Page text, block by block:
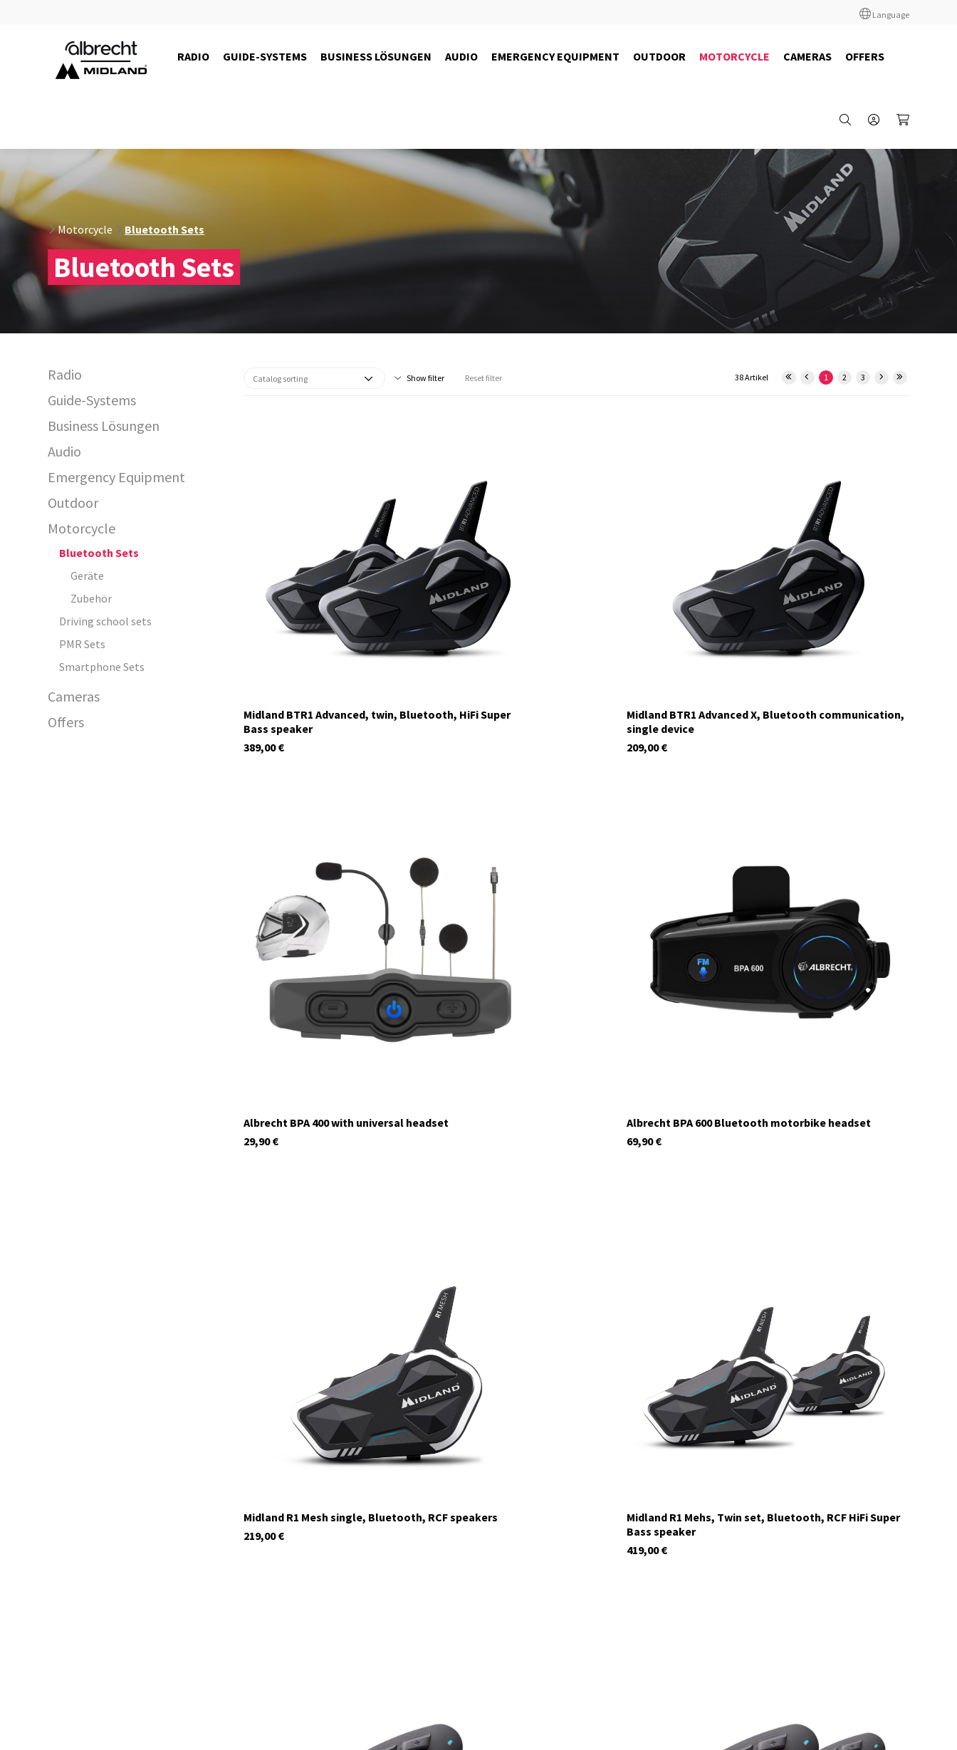
Language
RADIO GUIDE-SYSTEMS BUSINESS LÖSUNGEN AUDIO EMERGENCY EQUIPMENT OUTDOOR MOTORCYCLE CAMERAS OFFERS
Motorcycle Bluetooth Sets
Bluetooth Sets
Radio
Guide-Systems
Business Lösungen
Audio
Emergency Equipment
Outdoor
Motorcycle
Bluetooth Sets
Geräte
Zubehör
Driving school sets
PMR Sets
Smartphone Sets
Cameras
Offers
Show filter Reset filter 1 2 3
38 Artikel
currently not in stock
Midland BTR1 Advanced, twin, Bluetooth, HiFi Super
Bass speaker
€
389,00
Midland BTR1 Advanced X, Bluetooth communication,
single device
€
209,00
Albrecht BPA 400 with universal headset
€
29,90
currently not in stock
Albrecht BPA 600 Bluetooth motorbike headset
€
69,90
C1585
Midland R1 Mesh single, Bluetooth, RCF speakers
€
219,00
C1585.01
Midland R1 Mehs, Twin set, Bluetooth, RCF HiFi Super
Bass speaker
€
419,00